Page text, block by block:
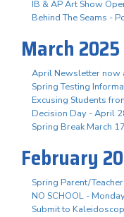
IB & AP Art Show
Behind The Seams -
March 2025
April Newsletter now
Spring Testing
Excusing Students
Decision Day - April
Spring Break March
February
Spring Parent/
NO SCHOOL -
Submit to